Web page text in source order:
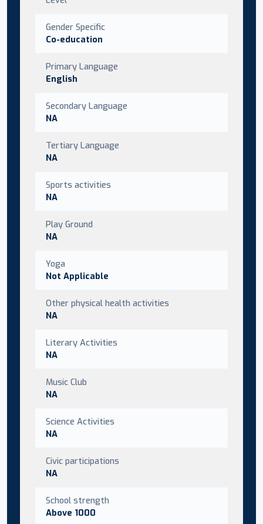
Gender Specific
Co-education
Primary Language
English
Secondary Language
NA
Tertiary Language
NA
Sports activities
NA
Play Ground
NA
Yoga
Not Applicable
Other physical health activities
NA
Literary Activities
NA
Music Club
NA
Science Activities
NA
Civic participations
NA
School strength
Above 1000